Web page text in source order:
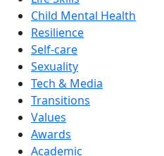
Child Mental Health
Resilience
Self-care
Sexuality
Tech & Media
Transitions
Values
Awards
Academic